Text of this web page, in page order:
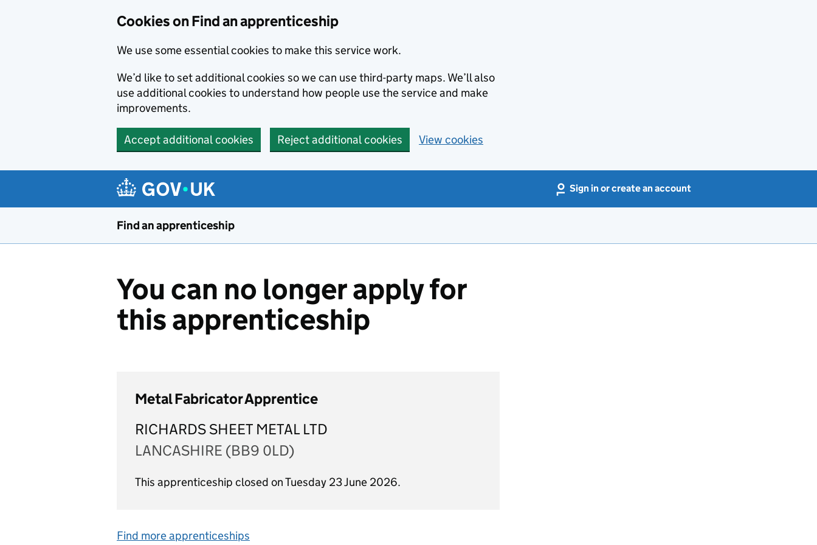
Cookies on Find an apprenticeship
We use some essential cookies to make this service work.
We’d like to set additional cookies so we can use third-party maps. We’ll also
use additional cookies to understand how people use the service and make
improvements.
Accept additional cookies Reject additional cookies View cookies
Sign in or create an account
Find an apprenticeship
You can no longer apply for
this apprenticeship
Metal Fabricator Apprentice
RICHARDS SHEET METAL LTD
LANCASHIRE (BB9 0LD)
This apprenticeship closed on Tuesday 23 June 2026.
Find more apprenticeships